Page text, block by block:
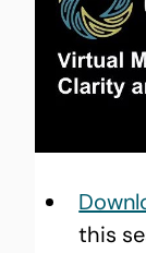
this